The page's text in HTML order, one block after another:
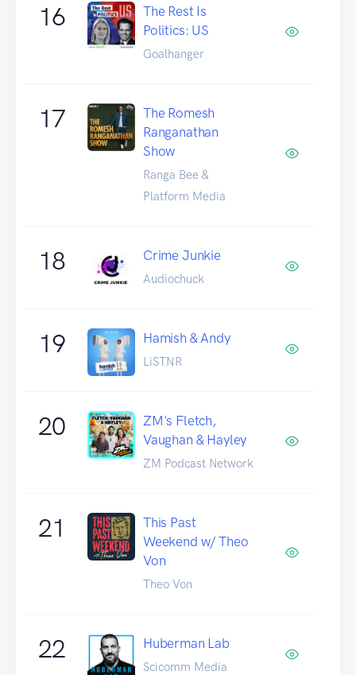
16
The Rest Is
Politics: US
Goalhanger
17
The Romesh
Ranganathan
Show
Ranga Bee &
Platform Media
18 Crime Junkie
Audiochuck
19 Hamish & Andy
LiSTNR
20
ZM's Fletch,
Vaughan & Hayley
ZM Podcast Network
21
This Past
Weekend w/ Theo
Von
Theo Von
22 Huberman Lab
Scicomm Media